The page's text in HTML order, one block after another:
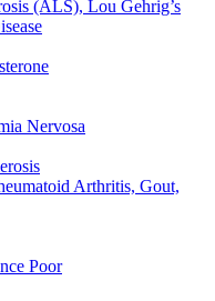
(ALS), Lou Gehrig’s
Nervosa
Arthritis, Gout,
Poor